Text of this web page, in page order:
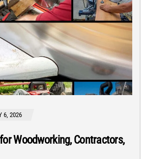
6, 2026
Woodworking, Contractors,